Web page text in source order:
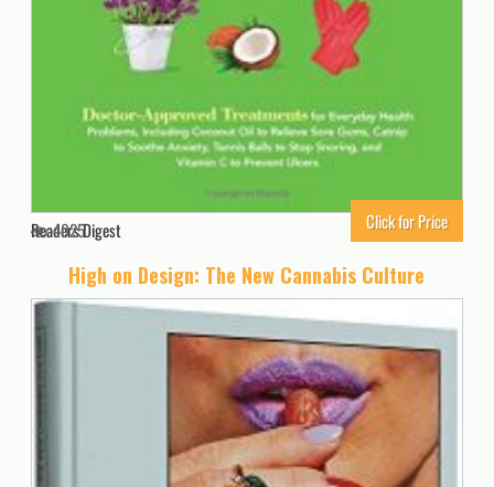
Readers Digest
4025 Click for Price
High on Design: The New Cannabis Culture